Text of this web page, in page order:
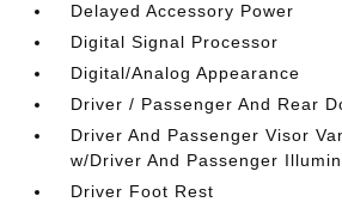
Delayed Accessory Power
Digital Signal Processor
Digital/Analog Appearance
Driver / Passenger And Rear
Driver And Passenger Visor
w/Driver And Passenger
Driver Foot Rest